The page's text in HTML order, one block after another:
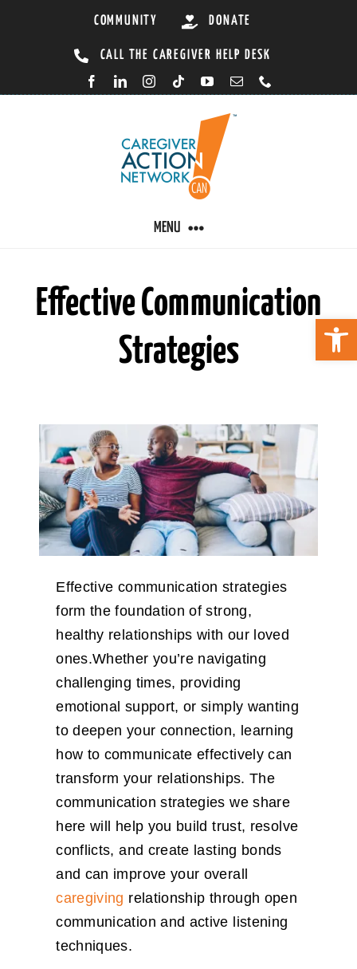
COMMUNITY DONATE
CALL THE CAREGIVER HELP DESK
MENU
CARING BY CONDITION
CAREGIVER RESOURCES
STAY CONNECTED
SEARCH
FOR:
Effective Communication
Strategies
Effective communication strategies
form the foundation of strong,
healthy relationships with our loved
ones.Whether you’re navigating
challenging times, providing
emotional support, or simply wanting
to deepen your connection, learning
how to communicate effectively can
transform your relationships. The
communication strategies we share
here will help you build trust, resolve
conflicts, and create lasting bonds
and can improve your overall
caregiving relationship through open
communication and active listening
techniques.